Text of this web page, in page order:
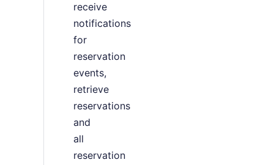
receive
notifications
for
reservation
events,
retrieve
reservations
and
all
reservation